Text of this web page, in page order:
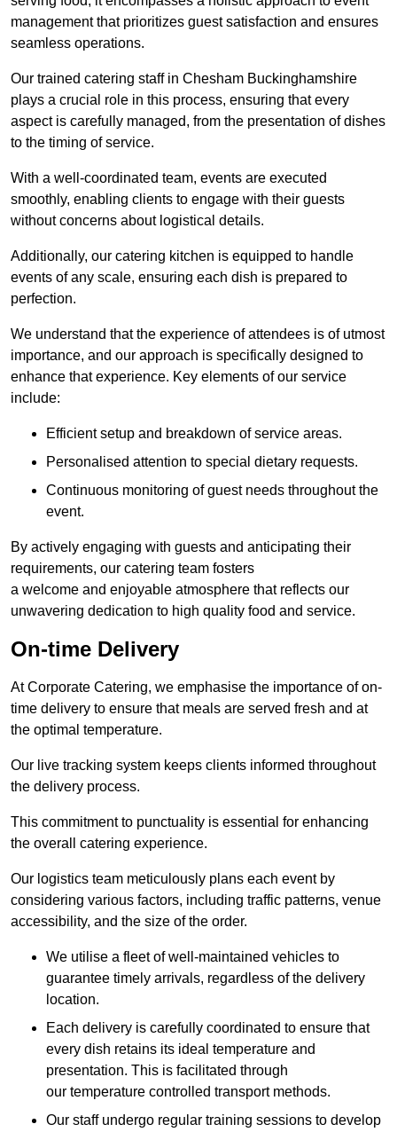
management that prioritizes guest satisfaction and ensures
seamless operations.
Our trained catering staff in Chesham Buckinghamshire
plays a crucial role in this process, ensuring that every
aspect is carefully managed, from the presentation of dishes
to the timing of service.
With a well-coordinated team, events are executed
smoothly, enabling clients to engage with their guests
without concerns about logistical details.
Additionally, our catering kitchen is equipped to handle
events of any scale, ensuring each dish is prepared to
perfection.
We understand that the experience of attendees is of utmost
importance, and our approach is specifically designed to
enhance that experience. Key elements of our service
include:
Efficient setup and breakdown of service areas.
Personalised attention to special dietary requests.
Continuous monitoring of guest needs throughout the
event.
By actively engaging with guests and anticipating their
requirements, our catering team fosters
a welcome and enjoyable atmosphere that reflects our
unwavering dedication to high quality food and service.
On-time Delivery
At Corporate Catering, we emphasise the importance of on-
time delivery to ensure that meals are served fresh and at
the optimal temperature.
Our live tracking system keeps clients informed throughout
the delivery process.
This commitment to punctuality is essential for enhancing
the overall catering experience.
Our logistics team meticulously plans each event by
considering various factors, including traffic patterns, venue
accessibility, and the size of the order.
We utilise a fleet of well-maintained vehicles to
guarantee timely arrivals, regardless of the delivery
location.
Each delivery is carefully coordinated to ensure that
every dish retains its ideal temperature and
presentation. This is facilitated through
our temperature controlled transport methods.
Our staff undergo regular training sessions to develop